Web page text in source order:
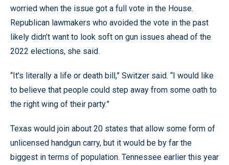
worried when the issue got a full vote in the House.
Republican lawmakers who avoided the vote in the past
likely didn’t want to look soft on gun issues ahead of the
2022 elections, she said.
“It’s literally a life or death bill,” Switzer said. “I would like
to believe that people could step away from some oath to
the right wing of their party.”
Texas would join about 20 states that allow some form of
unlicensed handgun carry, but it would be by far the
biggest in terms of population. Tennessee earlier this year